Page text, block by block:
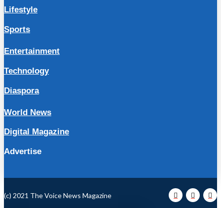
Lifestyle
Sports
Entertainment
Technology
Diaspora
World News
Digital Magazine
Advertise
(c) 2021 The Voice News Magazine